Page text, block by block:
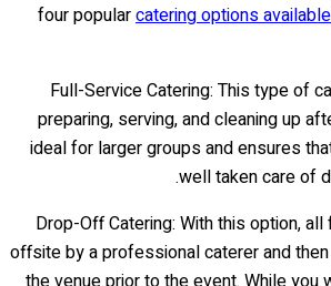
four popularcatering options
Full-Service Catering: This type of
preparing, serving, and cleaning up
ideal for larger groups and ensures
well taken care of
Drop-Off Catering: With this option,
offsite by a professional caterer and